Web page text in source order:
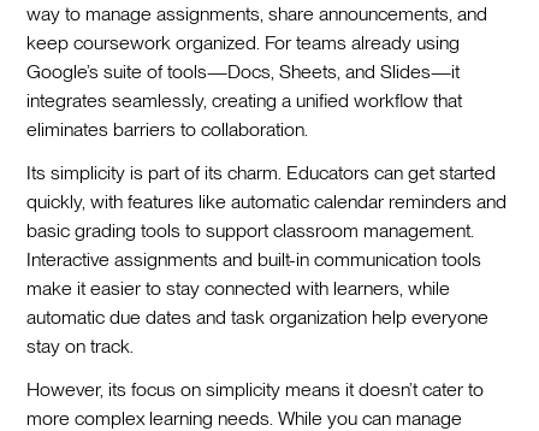
way to manage assignments, share announcements, and
keep coursework organized. For teams already using
Google’s suite of tools—Docs, Sheets, and Slides—it
integrates seamlessly, creating a unified workflow that
eliminates barriers to collaboration.
Its simplicity is part of its charm. Educators can get started
quickly, with features like automatic calendar reminders and
basic grading tools to support classroom management.
Interactive assignments and built-in communication tools
make it easier to stay connected with learners, while
automatic due dates and task organization help everyone
stay on track.
However, its focus on simplicity means it doesn’t cater to
more complex learning needs. While you can manage